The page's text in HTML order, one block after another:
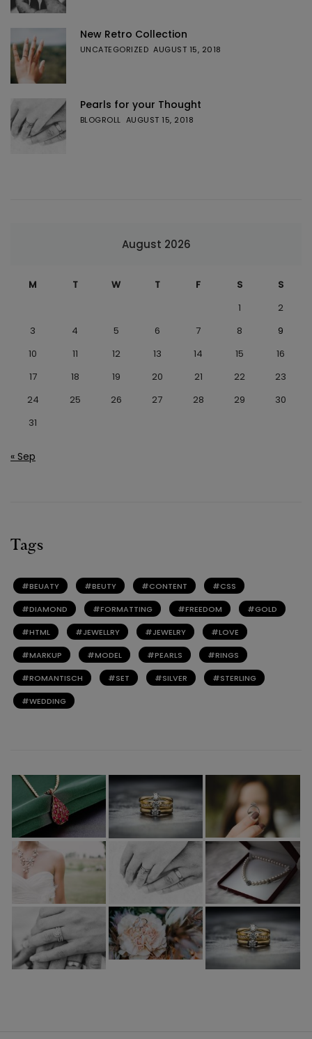
New Retro Collection
UNCATEGORIZED AUGUST 15, 2018
Pearls for your Thought
BLOGROLL AUGUST 15, 2018
August 2026
M T W T F S
S
1
2
3
4 5 6 7 8
9
10
11 12 13 14 15
16
17
18 19 20 21 22
23
24
25 26 27 28 29
30
31
« Sep
Tags
BEUATY BEUTY CONTENT CSS
DIAMOND FORMATTING FREEDOM GOLD
HTML JEWELLRY JEWELRY LOVE
MARKUP MODEL PEARLS RINGS
ROMANTISCH SET SILVER STERLING
WEDDING